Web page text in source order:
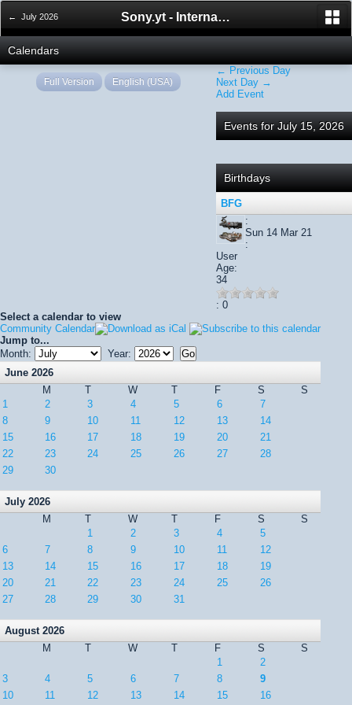
← July 2026 Sony.yt - International Sony Forum
Calendars
← Previous Day
Next Day →
Add Event
Events for July 15, 2026
Birthdays
BFG
:
Sun 14 Mar 21
:
User
Age:
34
: 0
Select a calendar to view
Community Calendar
Jump to...
Month:
Year:
June 2026
M
T W T F S
S
1
2 3 4 5 6
7
8
9 10 11 12 13
14
15
16 17 18 19 20
21
22
23 24 25 26 27
28
29
30
July 2026
M
T W T F S
S
1
2 3 4
5
6
7 8 9 10 11
12
13
14 15 16 17 18
19
20
21 22 23 24 25
26
27
28 29 30 31
August 2026
M
T W T F S
S
1
2
3
4 5 6 7 8
9
10
11 12 13 14 15 16
Full Version English (USA)